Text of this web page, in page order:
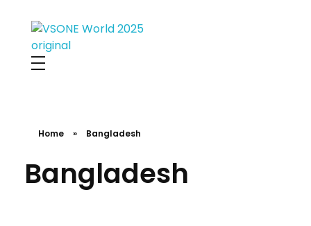
VS ONE WORLD
Solutions for enterprise and beyond
Home » Bangladesh
Bangladesh